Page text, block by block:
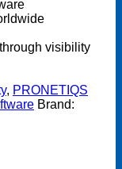
visibility
, PRONETIQS
Brand: